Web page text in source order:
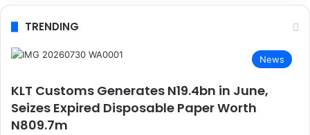
TRENDING
News
KLT Customs Generates N19.4bn in June,
Seizes Expired Disposable Paper Worth
N809.7m